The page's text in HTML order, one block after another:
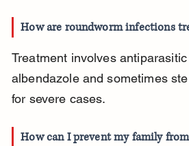
How are roundworm infections
Treatment involves
albendazole and sometimes
for severe cases.
How can I prevent my family